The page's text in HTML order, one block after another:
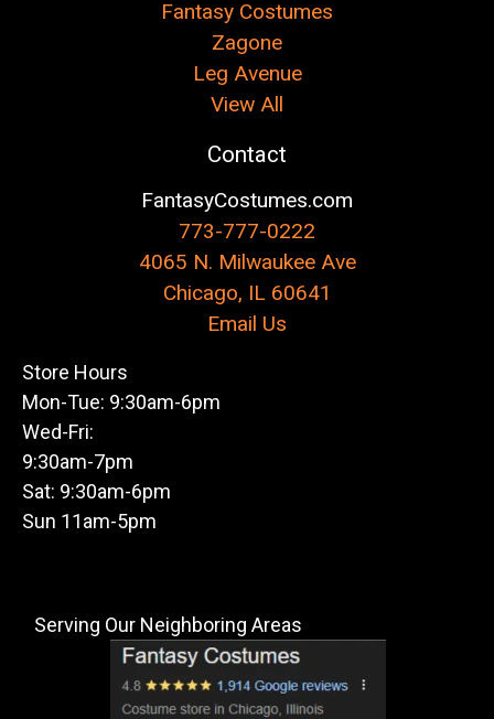
Fantasy Costumes
Zagone
Leg Avenue
View All
Contact
FantasyCostumes.com
773-777-0222
4065 N. Milwaukee Ave
Chicago, IL 60641
Email Us
Store Hours
Mon-Tue: 9:30am-6pm
Wed-Fri:
9:30am-7pm
Sat: 9:30am-6pm
Sun 11am-5pm
Serving Our Neighboring Areas